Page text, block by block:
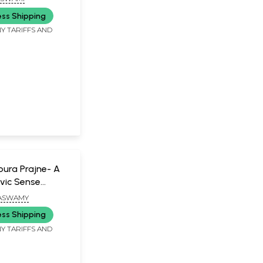
Shipping
TARIFFS AND
Prajne- A
Sense
Shipping
TARIFFS AND